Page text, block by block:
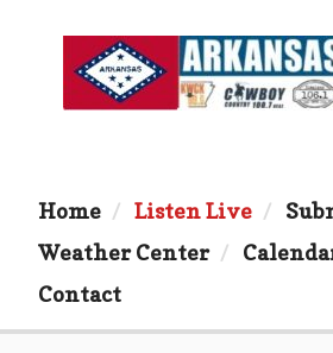
Home Listen Live
Weather Center
Contact